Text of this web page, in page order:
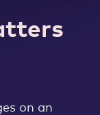
on an